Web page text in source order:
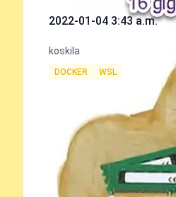
2022-01-04 3:43 a.m.
Authors
koskila
Tags
DOCKER WSL